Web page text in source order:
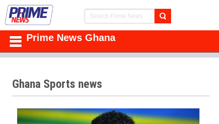
Prime News Ghana
Ghana Sports news